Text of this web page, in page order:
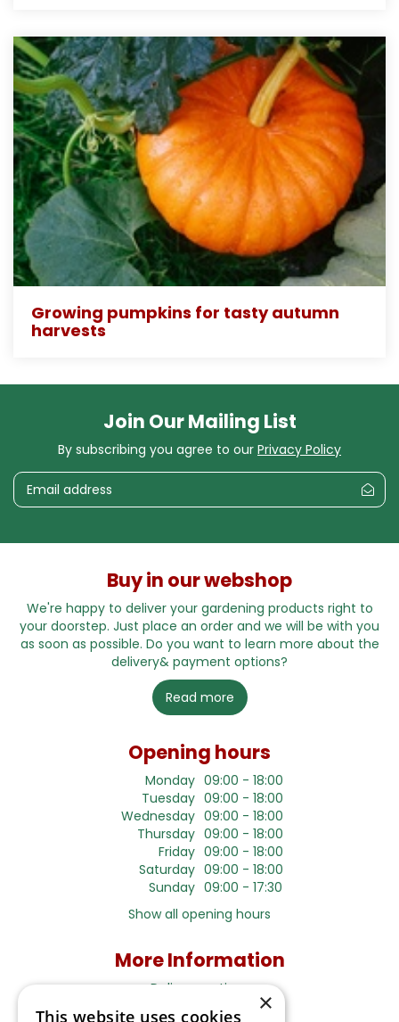
Growing pumpkins for tasty autumn
harvests
Join Our Mailing List
By subscribing you agree to our Privacy Policy
Buy in our webshop
We're happy to deliver your gardening products right to
your doorstep. Just place an order and we will be with you
as soon as possible. Do you want to learn more about the
delivery& payment options?
Read more
Opening hours
Monday 09:00 - 18:00
Tuesday 09:00 - 18:00
Wednesday 09:00 - 18:00
Thursday 09:00 - 18:00
Friday 09:00 - 18:00
Saturday 09:00 - 18:00
Sunday 09:00 - 17:30
Show all opening hours
More Information
Delivery options
Terms and Privacy Notice
×
This website uses cookies